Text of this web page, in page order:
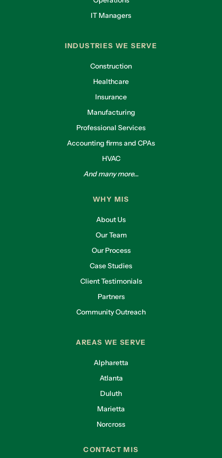
IT Managers
INDUSTRIES WE SERVE
Construction
Healthcare
Insurance
Manufacturing
Professional Services
Accounting firms and CPAs
HVAC
And many more...
WHY MIS
About Us
Our Team
Our Process
Case Studies
Client Testimonials
Partners
Community Outreach
AREAS WE SERVE
Alpharetta
Atlanta
Duluth
Marietta
Norcross
CONTACT MIS